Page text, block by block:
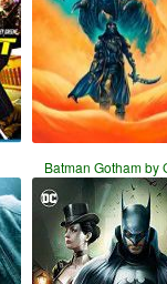
Batman Gotham by